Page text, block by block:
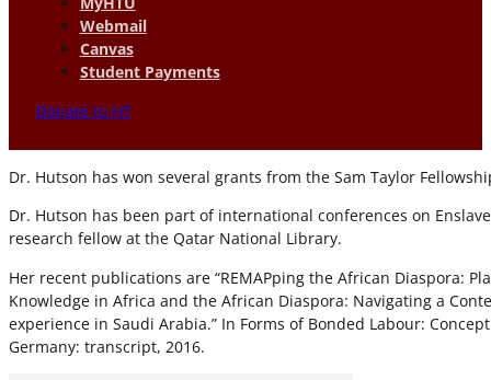
Webmail
Canvas
Student Payments
Donate to HT
Dr. Hutson has won several grants from the Sam Taylor
Dr. Hutson has been part of international conferences on
research fellow at the Qatar National Library.
Her recent publications are “REMAPping the African Diaspora:
Knowledge in Africa and the African Diaspora: Navigating a
experience in Saudi Arabia.” In Forms of Bonded Labour:
Germany: transcript, 2016.